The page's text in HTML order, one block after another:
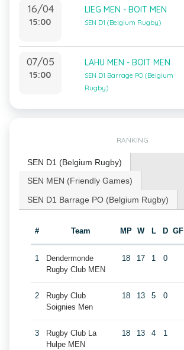
16/04
15:00
LIEG MEN - BOIT MEN
SEN D1 (Belgium Rugby)
07/05
15:00
LAHU MEN - BOIT MEN
SEN D1 Barrage PO (Belgium
Rugby)
RANKING
SEN D1 (Belgium Rugby)
SEN MEN (Friendly Games)
SEN D1 Barrage PO (Belgium Rugby)
# Team MP W L D GF
1
Dendermonde
Rugby Club MEN
18 17 1 0
2
Rugby Club
Soignies Men
18 13 5 0
3
Rugby Club La
Hulpe MEN
18 13 4 1